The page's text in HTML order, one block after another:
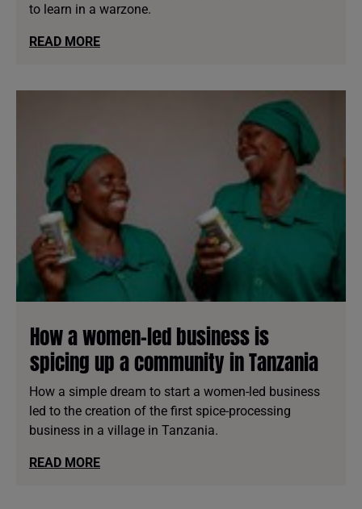
to learn in a warzone.
READ MORE
How a women-led business is
spicing up a community in Tanzania
How a simple dream to start a women-led business
led to the creation of the first spice-processing
business in a village in Tanzania.
READ MORE